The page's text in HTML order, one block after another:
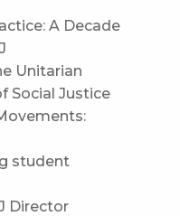
A Decade
Unitarian
Social Justice
student
Director